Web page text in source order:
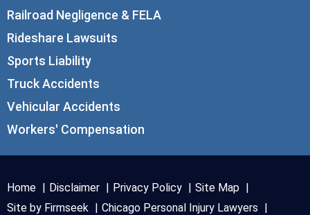
Railroad Negligence & FELA
Rideshare Lawsuits
Sports Liability
Truck Accidents
Vehicular Accidents
Workers' Compensation
Home Disclaimer Privacy Policy
Site Map
Site by Firmseek
Chicago Personal Injury Lawyers